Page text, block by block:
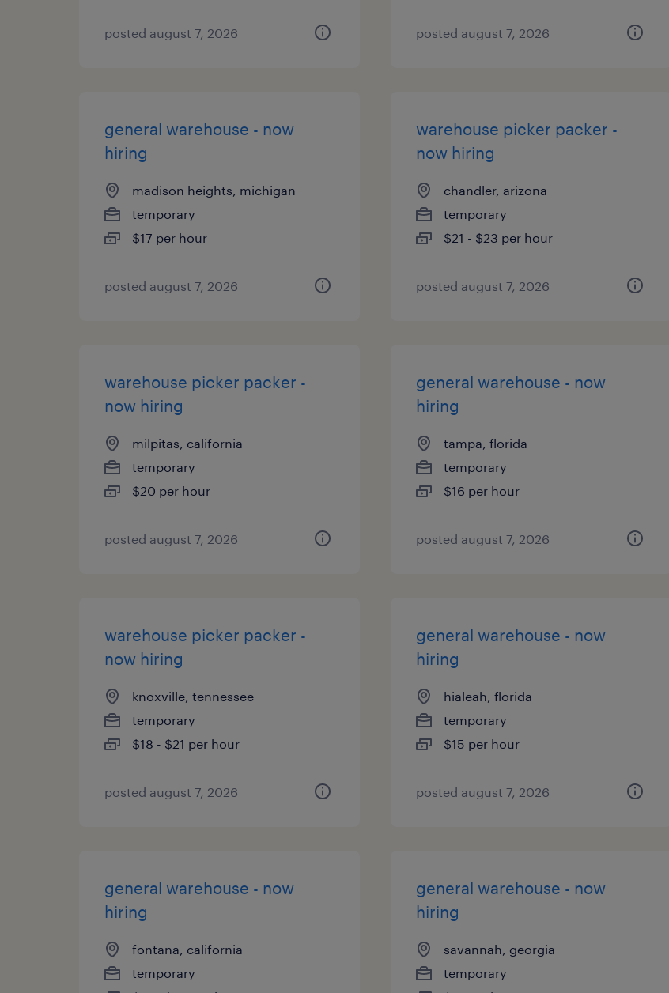
posted august 7, 2026 posted august 7, 2026
general warehouse - now
hiring
madison heights, michigan
temporary
$17 per hour
posted august 7, 2026
warehouse picker packer -
now hiring
chandler, arizona
temporary
$21 - $23 per hour
posted august 7, 2026
warehouse picker packer -
now hiring
milpitas, california
temporary
$20 per hour
posted august 7, 2026
general warehouse - now
hiring
tampa, florida
temporary
$16 per hour
posted august 7, 2026
warehouse picker packer -
now hiring
knoxville, tennessee
temporary
$18 - $21 per hour
posted august 7, 2026
general warehouse - now
hiring
hialeah, florida
temporary
$15 per hour
posted august 7, 2026
general warehouse - now
hiring
fontana, california
temporary
general warehouse - now
hiring
savannah, georgia
temporary